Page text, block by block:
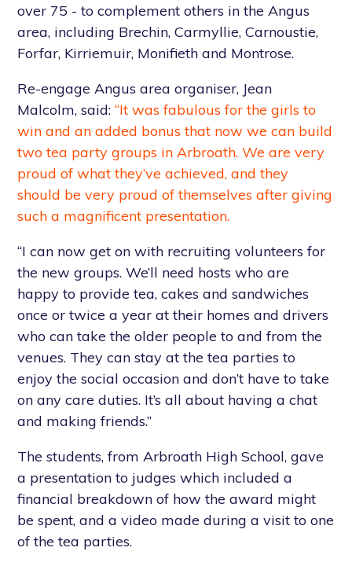
over 75 - to complement others in the Angus
area, including Brechin, Carmyllie, Carnoustie,
Forfar, Kirriemuir, Monifieth and Montrose.
Re-engage Angus area organiser, Jean
Malcolm, said: “It was fabulous for the girls to
win and an added bonus that now we can build
two tea party groups in Arbroath. We are very
proud of what they’ve achieved, and they
should be very proud of themselves after giving
such a magnificent presentation.
“I can now get on with recruiting volunteers for
the new groups. We’ll need hosts who are
happy to provide tea, cakes and sandwiches
once or twice a year at their homes and drivers
who can take the older people to and from the
venues. They can stay at the tea parties to
enjoy the social occasion and don’t have to take
on any care duties. It’s all about having a chat
and making friends.”
The students, from Arbroath High School, gave
a presentation to judges which included a
financial breakdown of how the award might
be spent, and a video made during a visit to one
of the tea parties.